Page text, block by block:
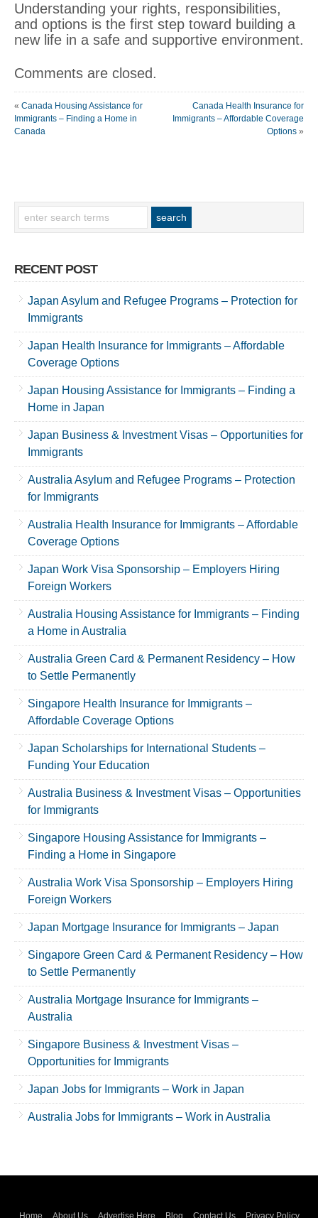
Understanding your rights, responsibilities,
and options is the first step toward building a
new life in a safe and supportive environment.
Comments are closed.
« Canada Housing Assistance for
Immigrants – Finding a Home in
Canada
Canada Health Insurance for
Immigrants – Affordable Coverage
Options »
RECENT POST
Japan Asylum and Refugee Programs – Protection for
Immigrants
Japan Health Insurance for Immigrants – Affordable
Coverage Options
Japan Housing Assistance for Immigrants – Finding a
Home in Japan
Japan Business & Investment Visas – Opportunities for
Immigrants
Australia Asylum and Refugee Programs – Protection
for Immigrants
Australia Health Insurance for Immigrants – Affordable
Coverage Options
Japan Work Visa Sponsorship – Employers Hiring
Foreign Workers
Australia Housing Assistance for Immigrants – Finding
a Home in Australia
Australia Green Card & Permanent Residency – How
to Settle Permanently
Singapore Health Insurance for Immigrants –
Affordable Coverage Options
Japan Scholarships for International Students –
Funding Your Education
Australia Business & Investment Visas – Opportunities
for Immigrants
Singapore Housing Assistance for Immigrants –
Finding a Home in Singapore
Australia Work Visa Sponsorship – Employers Hiring
Foreign Workers
Japan Mortgage Insurance for Immigrants – Japan
Singapore Green Card & Permanent Residency – How
to Settle Permanently
Australia Mortgage Insurance for Immigrants –
Australia
Singapore Business & Investment Visas –
Opportunities for Immigrants
Japan Jobs for Immigrants – Work in Japan
Australia Jobs for Immigrants – Work in Australia
Home About Us Advertise Here Blog Contact Us Privacy Policy